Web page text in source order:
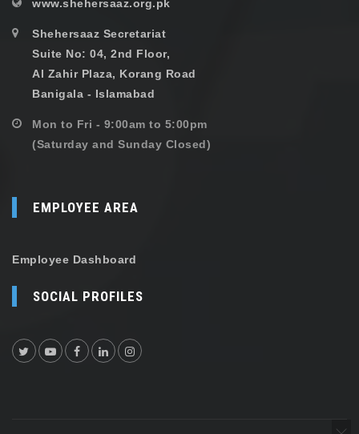
www.shehersaaz.org.pk
Shehersaaz Secretariat
Suite No: 04, 2nd Floor,
Al Zahir Plaza, Korang Road
Banigala - Islamabad
Mon to Fri - 9:00am to 5:00pm
(Saturday and Sunday Closed)
EMPLOYEE AREA
Employee Dashboard
SOCIAL PROFILES